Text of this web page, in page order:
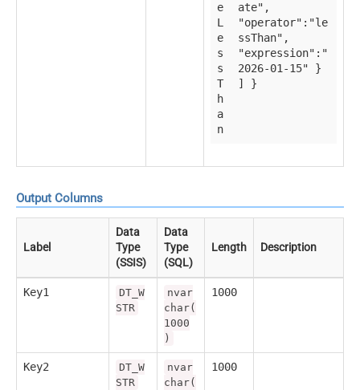
e
L
e
s
s
T
h
a
n
ate",
"operator":"le
ssThan",
"expression":"
2026-01-15" }
] }
Output Columns
Label
Data
Type
(SSIS)
Data
Type
(SQL)
Length Description
Key1
DT_W
STR
nvar
char(
1000
)
1000
Key2
DT_W
STR
nvar
char(
1000